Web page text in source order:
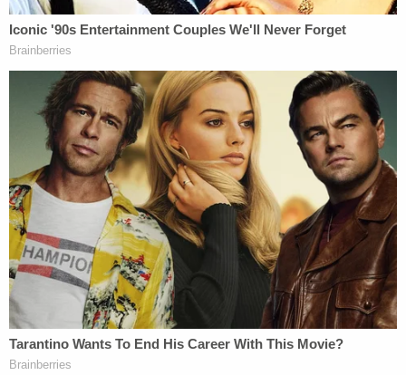
a truck driving as part of a 'Trump Train' on
Interstate 35 Highway between Austin and
San Antonio, Texas. I learned about the
Trump Train group planning to meet ahead
of time from social media and
communicated through social media and
text about when a Trump Train group would
be meeting up to go after the Biden-Harris
campaign bus as it drove through our
community. While riding as a passenger in a
truck that was participating in the Trump
Train by driving closely to the Biden
campaign bus, I took videos that I later